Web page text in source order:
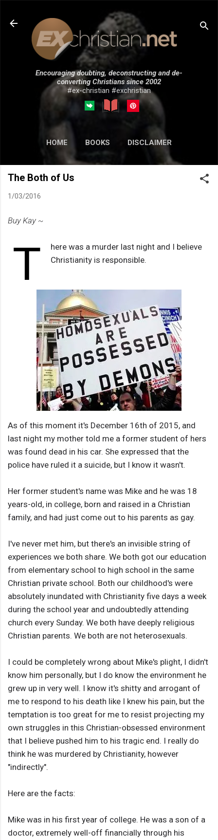
Skip to main content
Encouraging doubting, deconstructing and de-
converting Christians since 2002
#ex-christian #exchristian
HOME BOOKS DISCLAIMER
MORE… SUBMISSIONS
The Both of Us
1/03/2016
Buy Kay ~
T
here was a murder last night and I believe
Christianity is responsible.
As of this moment it's December 16th of 2015, and
last night my mother told me a former student of hers
was found dead in his car. She expressed that the
police have ruled it a suicide, but I know it wasn't.
Her former student's name was Mike and he was 18
years-old, in college, born and raised in a Christian
family, and had just come out to his parents as gay.
I've never met him, but there's an invisible string of
experiences we both share. We both got our education
from elementary school to high school in the same
Christian private school. Both our childhood's were
absolutely inundated with Christianity five days a week
during the school year and undoubtedly attending
church every Sunday. We both have deeply religious
Christian parents. We both are not heterosexuals.
I could be completely wrong about Mike's plight, I didn't
know him personally, but I do know the environment he
grew up in very well. I know it's shitty and arrogant of
me to respond to his death like I knew his pain, but the
temptation is too great for me to resist projecting my
own struggles in this Christian-obsessed environment
that I believe pushed him to his tragic end. I really do
think he was murdered by Christianity, however
"indirectly".
Here are the facts:
Mike was in his first year of college. He was a son of a
doctor, extremely well-off financially through his